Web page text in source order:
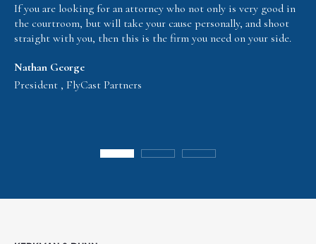
If you are looking for an attorney who not only is very good in
the courtroom, but will take your cause personally, and shoot
straight with you, then this is the firm you need on your side.
Nathan George
President , FlyCast Partners